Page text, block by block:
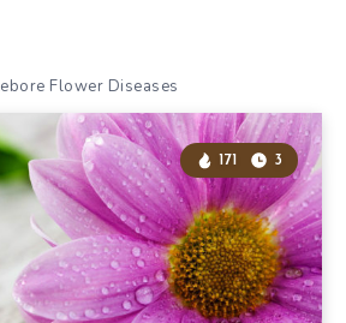
Flower Diseases
171 3